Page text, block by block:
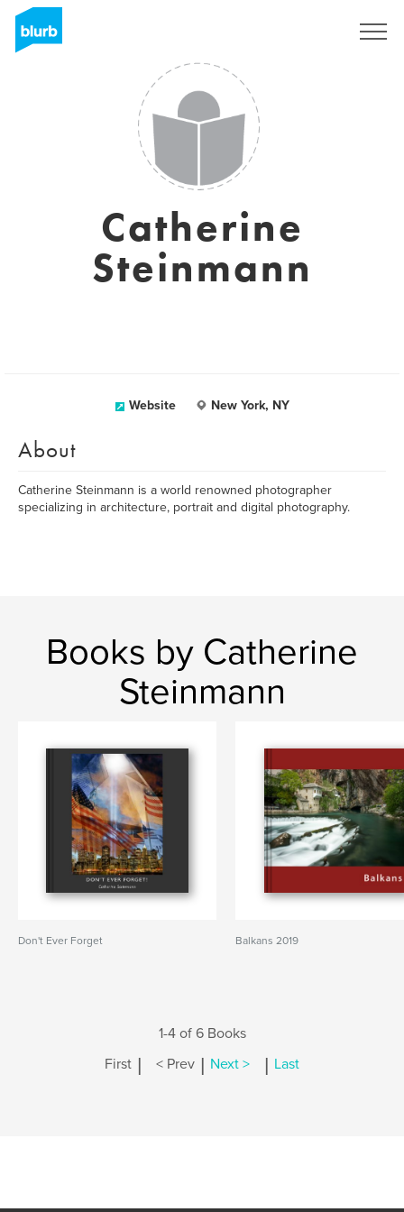
Catherine
Steinmann
Website New York, NY
About
Catherine Steinmann is a world renowned photographer
specializing in architecture, portrait and digital photography.
Books by Catherine
Steinmann
Don't Ever Forget Balkans 2019
1-4 of 6 Books
First | < Prev | Next > | Last